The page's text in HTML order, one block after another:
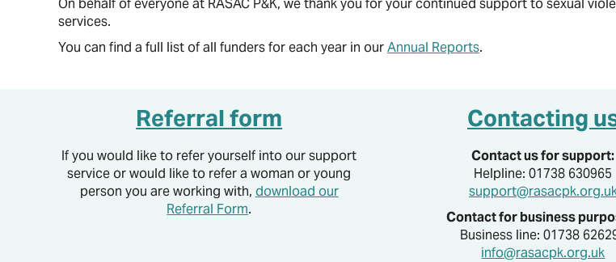
Thinking of reporting?
What are the effects of Sexual
Have you seen us in your
Visit Us
Self-harm and/or injury
On behalf of everyone at RASAC P&K, we thank you for your continued support to sexual
services.
You can find a full list of all funders for each year in ourAnnual Reports.
Referral form
If you would like to refer yourself into our support
service or would like to refer a woman or young
person you are working with, download our
Referral Form.
Contacting
Contact us for support:
Helpline: 01738 630965
Contact for business
Business line: 01738
info@rasacpk.org.uk